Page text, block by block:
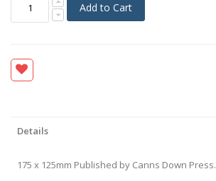
Add to Cart
Details
175 x 125mm Published by Canns Down Press.